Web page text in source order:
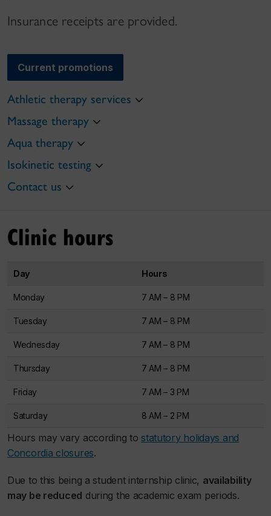
Insurance receipts are provided.
Current promotions
Athletic therapy services
Massage therapy
Aqua therapy
Isokinetic testing
Contact us
Clinic hours
Day Hours
Monday 7 AM – 8 PM
Tuesday 7 AM – 8 PM
Wednesday 7 AM – 8 PM
Thursday 7 AM – 8 PM
Friday 7 AM – 3 PM
Saturday 8 AM – 2 PM
Hours may vary according to statutory holidays and
Concordia closures.
Due to this being a student internship clinic, availability
may be reduced during the academic exam periods.